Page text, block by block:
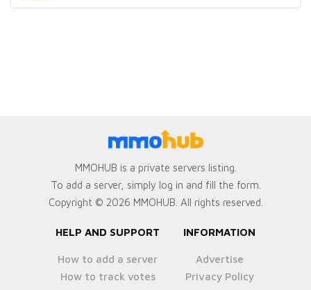
MMOHUB is a private servers listing.
To add a server, simply log in and fill the form.
Copyright © 2026 MMOHUB. All rights reserved.
HELP AND SUPPORT
How to add a server
How to track votes
INFORMATION
Advertise
Privacy Policy